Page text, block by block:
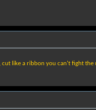
like a ribbon you can't fight